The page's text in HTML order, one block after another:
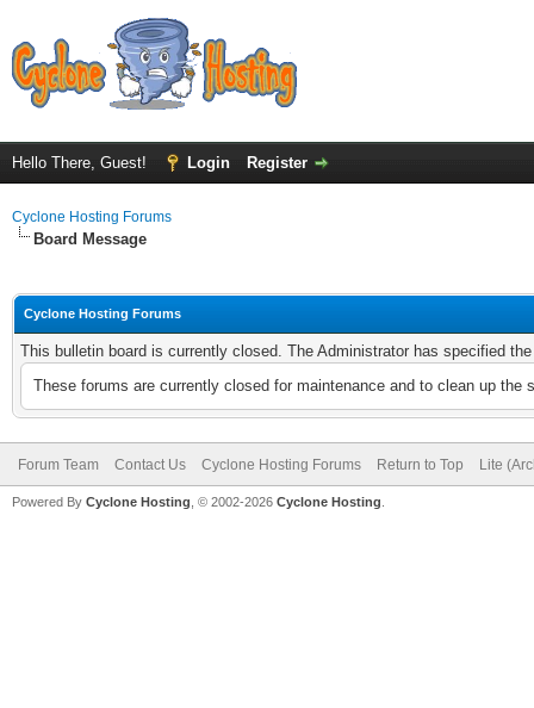
Hello There, Guest! Login Register
Cyclone Hosting Forums
Board Message
Cyclone Hosting Forums
This bulletin board is currently closed. The Administrator has specified
These forums are currently closed for maintenance and to clean up
Forum Team Contact Us Cyclone Hosting Forums Return to Top Lite
Powered By Cyclone Hosting, © 2002-2026 Cyclone Hosting.